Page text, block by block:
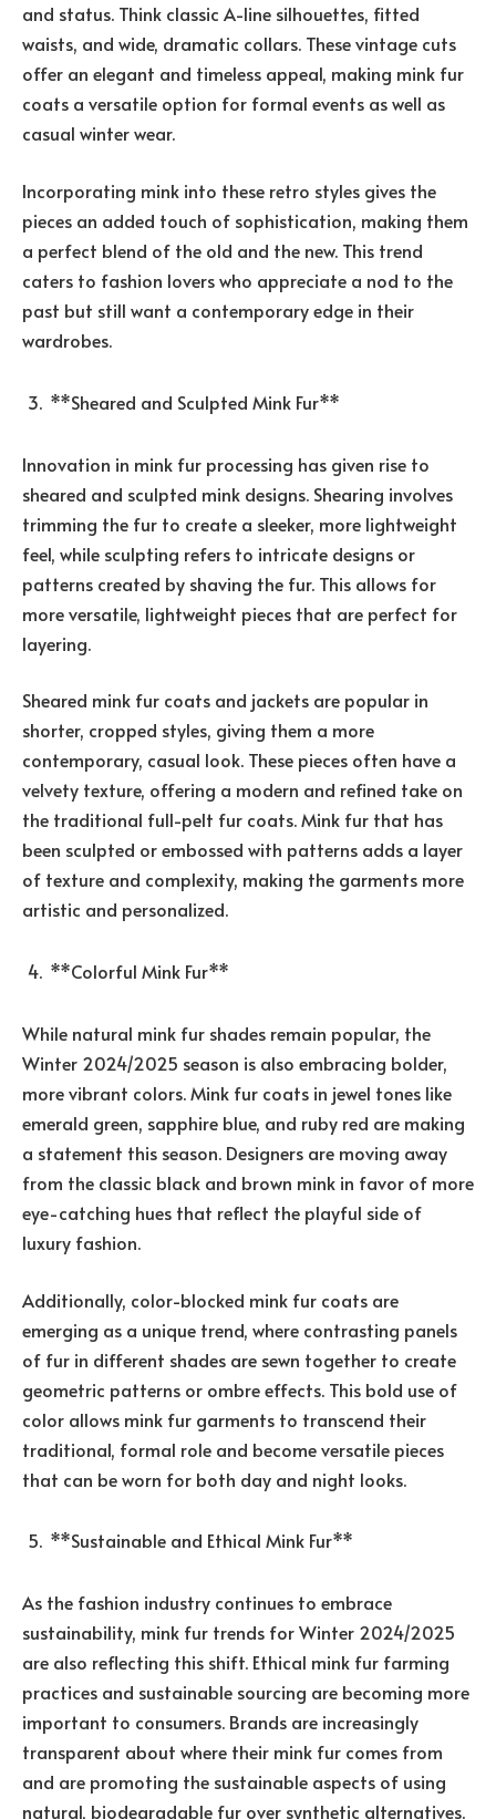
and status. Think classic A-line silhouettes, fitted
waists, and wide, dramatic collars. These vintage cuts
offer an elegant and timeless appeal, making mink fur
coats a versatile option for formal events as well as
casual winter wear.
Incorporating mink into these retro styles gives the
pieces an added touch of sophistication, making them
a perfect blend of the old and the new. This trend
caters to fashion lovers who appreciate a nod to the
past but still want a contemporary edge in their
wardrobes.
**Sheared and Sculpted Mink Fur**
Innovation in mink fur processing has given rise to
sheared and sculpted mink designs. Shearing involves
trimming the fur to create a sleeker, more lightweight
feel, while sculpting refers to intricate designs or
patterns created by shaving the fur. This allows for
more versatile, lightweight pieces that are perfect for
layering.
Sheared mink fur coats and jackets are popular in
shorter, cropped styles, giving them a more
contemporary, casual look. These pieces often have a
velvety texture, offering a modern and refined take on
the traditional full-pelt fur coats. Mink fur that has
been sculpted or embossed with patterns adds a layer
of texture and complexity, making the garments more
artistic and personalized.
**Colorful Mink Fur**
While natural mink fur shades remain popular, the
Winter 2024/2025 season is also embracing bolder,
more vibrant colors. Mink fur coats in jewel tones like
emerald green, sapphire blue, and ruby red are making
a statement this season. Designers are moving away
from the classic black and brown mink in favor of more
eye-catching hues that reflect the playful side of
luxury fashion.
Additionally, color-blocked mink fur coats are
emerging as a unique trend, where contrasting panels
of fur in different shades are sewn together to create
geometric patterns or ombre effects. This bold use of
color allows mink fur garments to transcend their
traditional, formal role and become versatile pieces
that can be worn for both day and night looks.
**Sustainable and Ethical Mink Fur**
As the fashion industry continues to embrace
sustainability, mink fur trends for Winter 2024/2025
are also reflecting this shift. Ethical mink fur farming
practices and sustainable sourcing are becoming more
important to consumers. Brands are increasingly
transparent about where their mink fur comes from
and are promoting the sustainable aspects of using
natural, biodegradable fur over synthetic alternatives.